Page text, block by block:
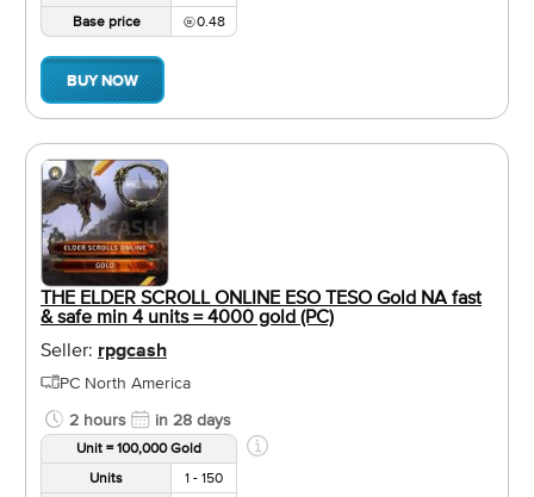
Base price 0.48
BUY NOW
THE ELDER SCROLL ONLINE ESO TESO Gold NA fast
& safe min 4 units = 4000 gold (PC)
Seller: rpgcash
PC North America
2 hours
in 28 days
Unit = 100,000 Gold
Units
1 - 150